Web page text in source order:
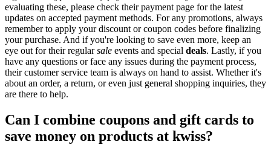
evaluating these, please check their payment page for the latest
updates on accepted payment methods. For any promotions, always
remember to apply your discount or coupon codes before finalizing
your purchase. And if you're looking to save even more, keep an
eye out for their regularsale events and special deals. Lastly, if you
have any questions or face any issues during the payment process,
their customer service team is always on hand to assist. Whether it's
about an order, a return, or even just general shopping inquiries, they
are there to help.
Can I combine coupons and gift cards to
save money on products at kwiss?